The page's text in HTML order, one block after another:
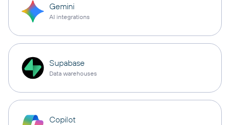
Gemini
AI integrations
Supabase
Data warehouses
Copilot